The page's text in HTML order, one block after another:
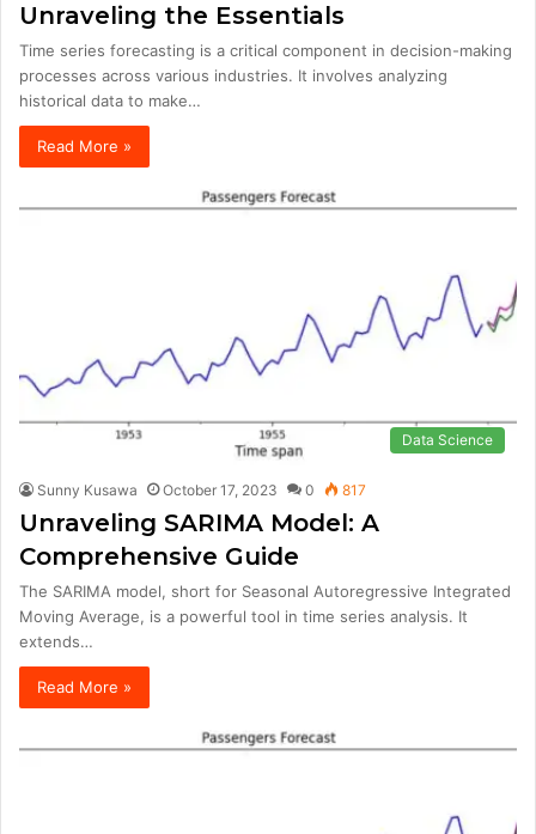
Unraveling the Essentials
Time series forecasting is a critical component in decision-making
processes across various industries. It involves analyzing
historical data to make…
Read More »
Data Science
Sunny Kusawa October 17, 2023 0 817
Unraveling SARIMA Model: A
Comprehensive Guide
The SARIMA model, short for Seasonal Autoregressive Integrated
Moving Average, is a powerful tool in time series analysis. It
extends…
Read More »